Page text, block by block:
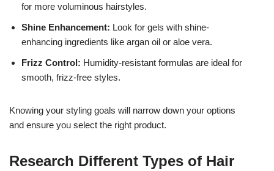
for more voluminous hairstyles.
Shine Enhancement: Look for gels with shine-
enhancing ingredients like argan oil or aloe vera.
Frizz Control: Humidity-resistant formulas are ideal for
smooth, frizz-free styles.
Knowing your styling goals will narrow down your options
and ensure you select the right product.
Research Different Types of Hair